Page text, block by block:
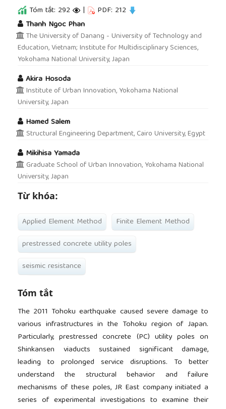
Tóm tắt: 292 | PDF: 212
Thanh Ngoc Phan
The University of Danang - University of Technology and
Education, Vietnam; Institute for Multidisciplinary Sciences,
Yokohama National University, Japan
Akira Hosoda
Institute of Urban Innovation, Yokohama National
University, Japan
Hamed Salem
Structural Engineering Department, Cairo University, Egypt
Mikihisa Yamada
Graduate School of Urban Innovation, Yokohama National
University, Japan
Từ khóa:
Applied Element Method
Finite Element Method
prestressed concrete utility poles
seismic resistance
Tóm tắt
The 2011 Tohoku earthquake caused severe damage to
various infrastructures in the Tohoku region of Japan.
Particularly, prestressed concrete (PC) utility poles on
Shinkansen viaducts sustained significant damage,
leading to prolonged service disruptions. To better
understand the structural behavior and failure
mechanisms of these poles, JR East company initiated a
series of experimental investigations to examine their